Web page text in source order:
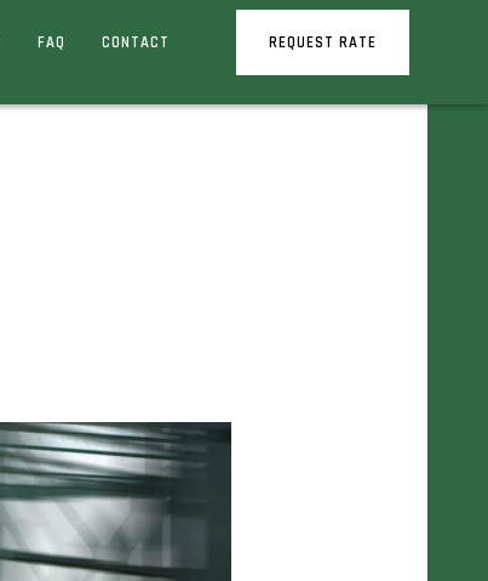
FAQ CONTACT REQUEST RATE